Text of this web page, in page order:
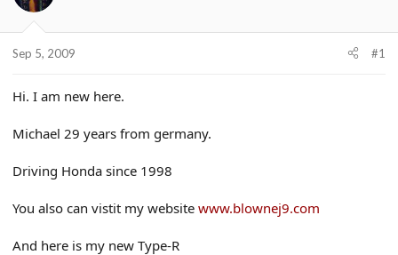
t
t
Sep 5, 2009 #1
Hi. I am new here.
Michael 29 years from germany.
Driving Honda since 1998
You also can vistit my website www.blownej9.com
And here is my new Type-R